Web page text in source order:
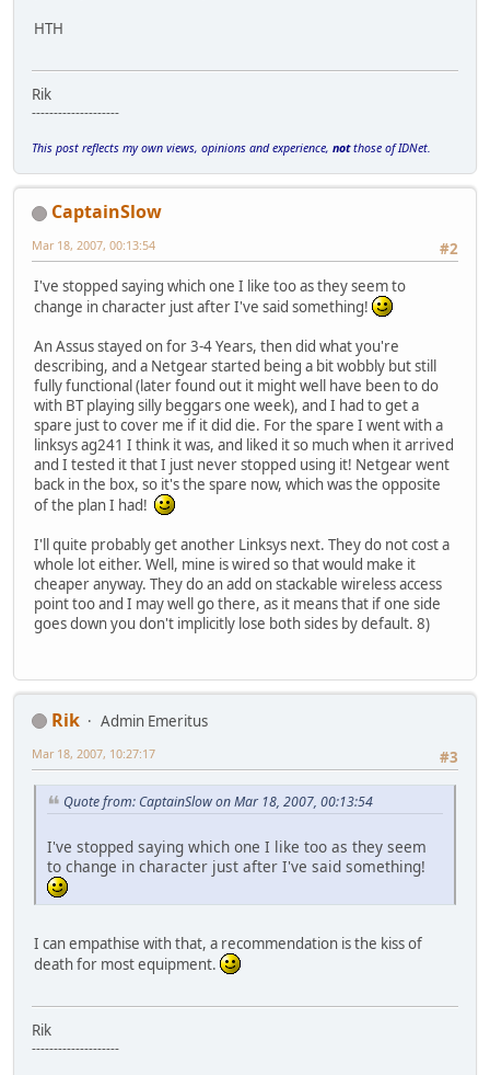
HTH
Rik
--------------------
This post reflects my own views, opinions and experience, notthose of IDNet.
CaptainSlow
#2
Mar 18, 2007, 00:13:54
I've stopped saying which one I like too as they seem to
change in character just after I've said something!
An Assus stayed on for 3-4 Years, then did what you're
describing, and a Netgear started being a bit wobbly but still
fully functional (later found out it might well have been to do
with BT playing silly beggars one week), and I had to get a
spare just to cover me if it did die. For the spare I went with a
linksys ag241 I think it was, and liked it so much when it arrived
and I tested it that I just never stopped using it! Netgear went
back in the box, so it's the spare now, which was the opposite
of the plan I had!
I'll quite probably get another Linksys next. They do not cost a
whole lot either. Well, mine is wired so that would make it
cheaper anyway. They do an add on stackable wireless access
point too and I may well go there, as it means that if one side
goes down you don't implicitly lose both sides by default. 8)
Rik
Admin Emeritus
#3
Mar 18, 2007, 10:27:17
Quote from: CaptainSlow on Mar 18, 2007, 00:13:54
I've stopped saying which one I like too as they seem
to change in character just after I've said something!
I can empathise with that, a recommendation is the kiss of
death for most equipment.
Rik
--------------------